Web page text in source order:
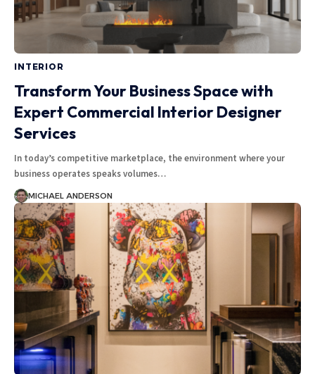
INTERIOR
Transform Your Business Space with
Expert Commercial Interior Designer
Services
In today’s competitive marketplace, the environment where your
business operates speaks volumes…
MICHAEL ANDERSON